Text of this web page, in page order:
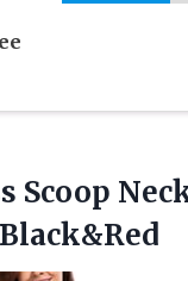
Scoop